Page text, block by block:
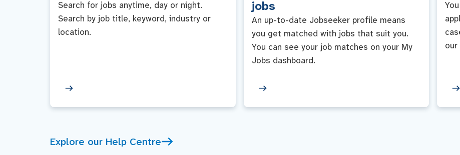
Search for jobs anytime, day or night.
Search by job title, keyword, industry or
location.
jobs
An up-to-date Jobseeker profile means
you get matched with jobs that suit you.
You can see your job matches on your My
Jobs dashboard.
our
Explore our Help Centre